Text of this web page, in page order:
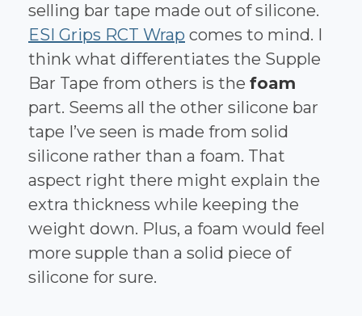
selling bar tape made out of silicone.
ESI Grips RCT Wrap comes to mind. I
think what differentiates the Supple
Bar Tape from others is the foam
part. Seems all the other silicone bar
tape I’ve seen is made from solid
silicone rather than a foam. That
aspect right there might explain the
extra thickness while keeping the
weight down. Plus, a foam would feel
more supple than a solid piece of
silicone for sure.